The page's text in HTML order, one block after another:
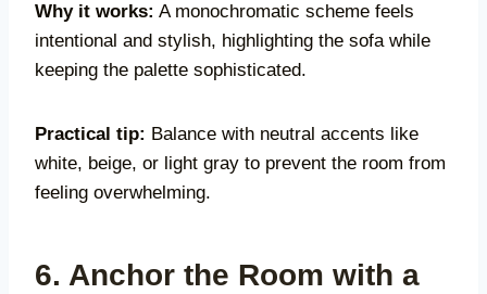
Why it works: A monochromatic scheme feels
intentional and stylish, highlighting the sofa while
keeping the palette sophisticated.
Practical tip: Balance with neutral accents like
white, beige, or light gray to prevent the room from
feeling overwhelming.
6. Anchor the Room with a